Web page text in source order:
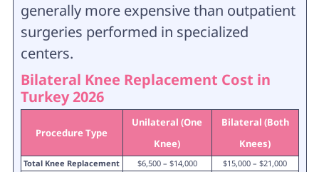
generally more expensive than outpatient
surgeries performed in specialized
centers.
Bilateral Knee Replacement Cost in
Turkey 2026
Procedure Type
Unilateral (One
Knee)
Bilateral (Both
Knees)
Total Knee Replacement $6,500 – $14,000
$15,000 – $21,000